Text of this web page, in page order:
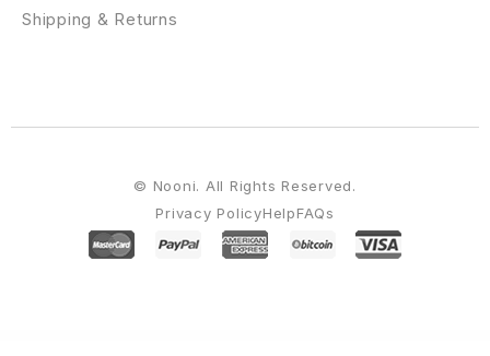
Shipping & Returns
Privacy PolicyHelpFAQs
© Nooni. All Rights Reserved.